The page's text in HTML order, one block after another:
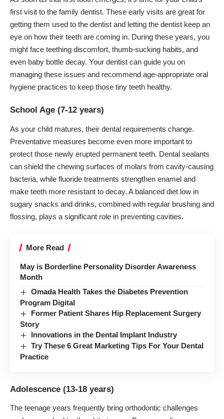
first visit to the family dentist. These early visits are great for
getting them used to the dentist and letting the dentist keep an
eye on how their teeth are coming in. During these years, you
might face teething discomfort, thumb-sucking habits, and
even baby bottle decay. Your dentist can guide you on
managing these issues and recommend age-appropriate oral
hygiene practices to keep those tiny teeth healthy.
School Age (7-12 years)
As your child matures, their dental requirements change.
Preventative measures become even more important to
protect those newly erupted permanent teeth. Dental sealants
can shield the chewing surfaces of molars from cavity-causing
bacteria, while fluoride treatments strengthen enamel and
make teeth more resistant to decay. A balanced diet low in
sugary snacks and drinks, combined with regular brushing and
flossing, plays a significant role in preventing cavities.
More Read
May is Borderline Personality Disorder Awareness
Month
Omada Health Takes the Diabetes Prevention
Program Digital
Former Patient Shares Hip Replacement Surgery
Story
Innovations in the Dental Implant Industry
Try These 6 Great Marketing Tips For Your Dental
Practice
Adolescence (13-18 years)
The teenage years frequently bring orthodontic challenges